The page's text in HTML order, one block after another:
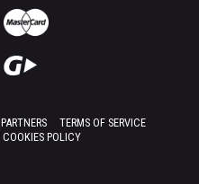
PARTNERS
TERMS OF SERVICE
COOKIES POLICY